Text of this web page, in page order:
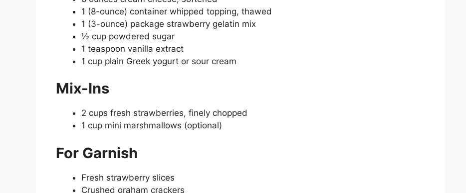
1 (8-ounce) container whipped topping, thawed
1 (3-ounce) package strawberry gelatin mix
½ cup powdered sugar
1 teaspoon vanilla extract
1 cup plain Greek yogurt or sour cream
Mix-Ins
2 cups fresh strawberries, finely chopped
1 cup mini marshmallows (optional)
For Garnish
Fresh strawberry slices
Crushed graham crackers